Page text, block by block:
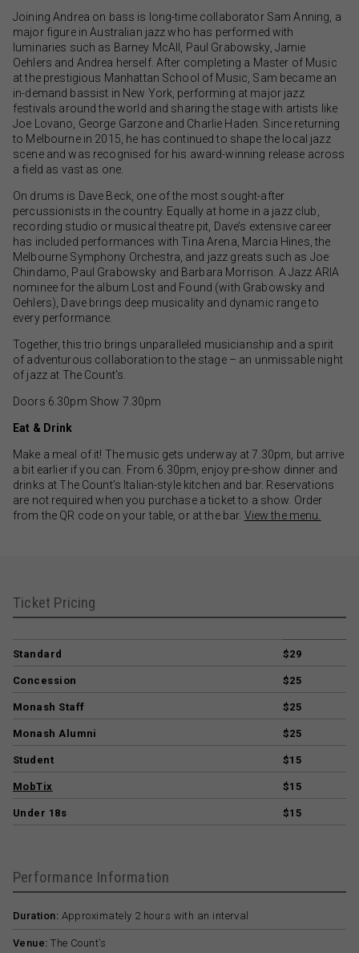
Joining Andrea on bass is long-time collaborator Sam Anning, a
major figure in Australian jazz who has performed with
luminaries such as Barney McAll, Paul Grabowsky, Jamie
Oehlers and Andrea herself. After completing a Master of Music
at the prestigious Manhattan School of Music, Sam became an
in-demand bassist in New York, performing at major jazz
festivals around the world and sharing the stage with artists like
Joe Lovano, George Garzone and Charlie Haden. Since returning
to Melbourne in 2015, he has continued to shape the local jazz
scene and was recognised for his award-winning release across
a field as vast as one.
On drums is Dave Beck, one of the most sought-after
percussionists in the country. Equally at home in a jazz club,
recording studio or musical theatre pit, Dave’s extensive career
has included performances with Tina Arena, Marcia Hines, the
Melbourne Symphony Orchestra, and jazz greats such as Joe
Chindamo, Paul Grabowsky and Barbara Morrison. A Jazz ARIA
nominee for the album Lost and Found (with Grabowsky and
Oehlers), Dave brings deep musicality and dynamic range to
every performance.
Together, this trio brings unparalleled musicianship and a spirit
of adventurous collaboration to the stage – an unmissable night
of jazz at The Count’s.
Doors 6.30pm Show 7.30pm
Eat & Drink
Make a meal of it! The music gets underway at 7.30pm, but arrive
a bit earlier if you can. From 6.30pm, enjoy pre-show dinner and
drinks at The Count’s Italian-style kitchen and bar. Reservations
are not required when you purchase a ticket to a show. Order
from the QR code on your table, or at the bar. View the menu.
Ticket Pricing
Standard $29
Concession $25
Monash Staff $25
Monash Alumni $25
Student $15
MobTix $15
Under 18s $15
Performance Information
Duration: Approximately 2 hours with an interval
Venue: The Count’s